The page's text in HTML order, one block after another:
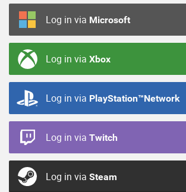
Log in via Microsoft
Log in via Xbox
Log in via PlayStation™Network
Log in via Twitch
Log in via Steam